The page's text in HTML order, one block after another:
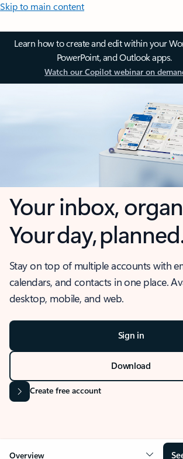
Skip to main content
Learn how to create and edit within your
PowerPoint, and Outlook apps.
Watch our Copilot webinar on
Your inbox,
Your day,
Stay on top of multiple accounts with
calendars, and contacts in one place.
desktop, mobile, and web.
Sign in
Download
Create free account
Overview